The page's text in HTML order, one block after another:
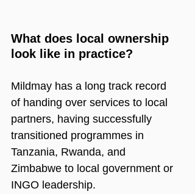
What does local ownership
look like in practice?
Mildmay has a long track record
of handing over services to local
partners, having successfully
transitioned programmes in
Tanzania, Rwanda, and
Zimbabwe to local government or
INGO leadership.